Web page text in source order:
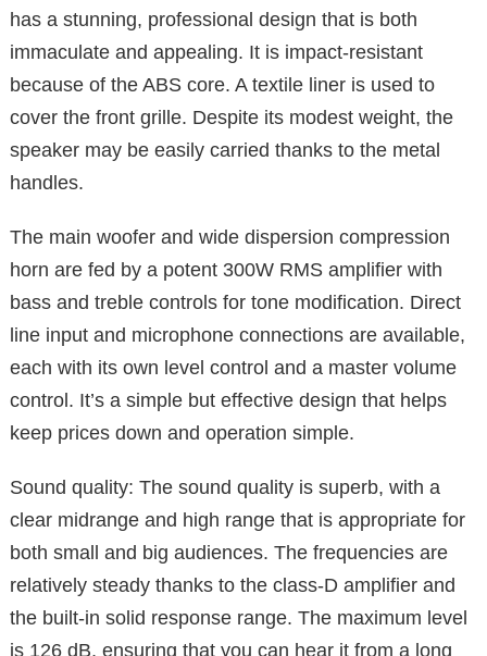
has a stunning, professional design that is both
immaculate and appealing. It is impact-resistant
because of the ABS core. A textile liner is used to
cover the front grille. Despite its modest weight, the
speaker may be easily carried thanks to the metal
handles.
The main woofer and wide dispersion compression
horn are fed by a potent 300W RMS amplifier with
bass and treble controls for tone modification. Direct
line input and microphone connections are available,
each with its own level control and a master volume
control. It’s a simple but effective design that helps
keep prices down and operation simple.
Sound quality: The sound quality is superb, with a
clear midrange and high range that is appropriate for
both small and big audiences. The frequencies are
relatively steady thanks to the class-D amplifier and
the built-in solid response range. The maximum level
is 126 dB, ensuring that you can hear it from a long